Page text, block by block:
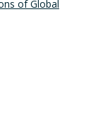
of Global